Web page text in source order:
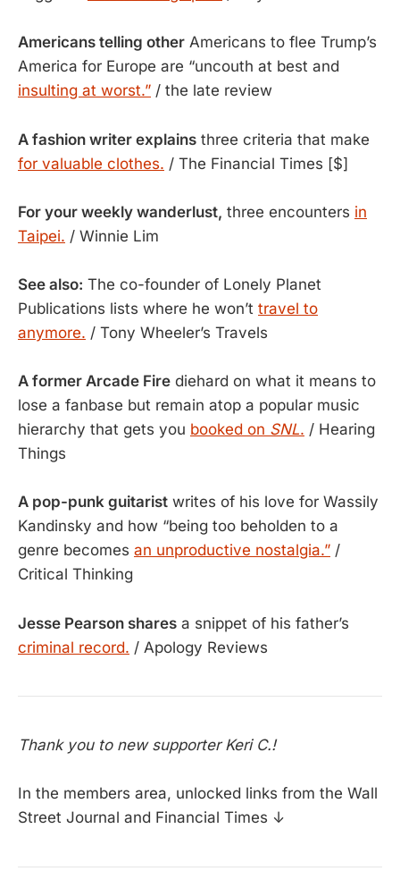
Americans telling other Americans to flee Trump’s
America for Europe are “uncouth at best and
insulting at worst.” / the late review
A fashion writer explains three criteria that make
for valuable clothes. / The Financial Times [$]
For your weekly wanderlust, three encounters in
Taipei. / Winnie Lim
See also: The co-founder of Lonely Planet
Publications lists where he won’t travel to
anymore. / Tony Wheeler’s Travels
A former Arcade Fire diehard on what it means to
lose a fanbase but remain atop a popular music
hierarchy that gets you booked on SNL. / Hearing
Things
A pop-punk guitarist writes of his love for Wassily
Kandinsky and how “being too beholden to a
genre becomes an unproductive nostalgia.” /
Critical Thinking
Jesse Pearson shares a snippet of his father’s
criminal record. / Apology Reviews
Thank you to new supporter Keri C.!
In the members area, unlocked links from the Wall
Street Journal and Financial Times ↓